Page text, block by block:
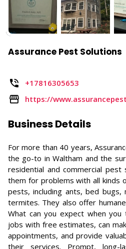
Assurance Pest Solutions
+17816305653
https://
Business Details
For more than 40 years,
the go-to in Waltham and the
residential and commercial pest
them for problems with all kinds
pests, including ants, bed bugs,
termites. They also offer
What can you expect when
jobs with free estimates, can
appointments, and provide
their services. Prompt, long-